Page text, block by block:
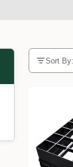
Sort By: